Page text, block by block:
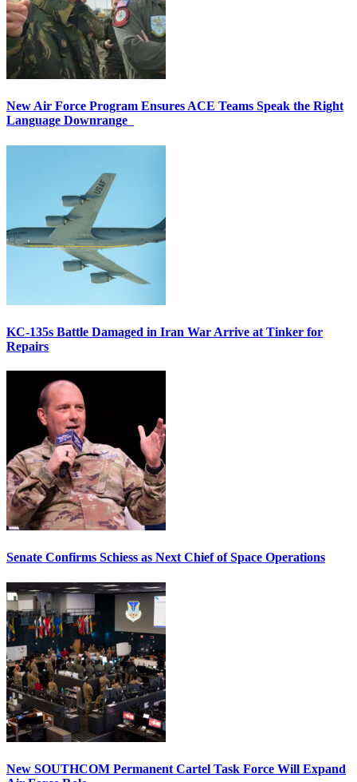
New Air Force Program Ensures ACE Teams Speak the Right
Language Downrange
KC-135s Battle Damaged in Iran War Arrive at Tinker for
Repairs
Senate Confirms Schiess as Next Chief of Space Operations
New SOUTHCOM Permanent Cartel Task Force Will Expand